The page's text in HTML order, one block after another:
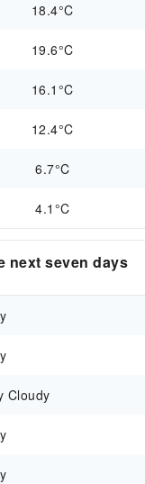
18.4°C
19.6°C
16.1°C
12.4°C
6.7°C
4.1°C
next seven days
Cloudy